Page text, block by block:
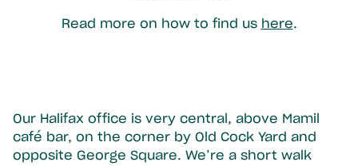
Read more on how to find us here.
Our Halifax office is very central, above Mamil
café bar, on the corner by Old Cock Yard and
opposite George Square. We’re a short walk